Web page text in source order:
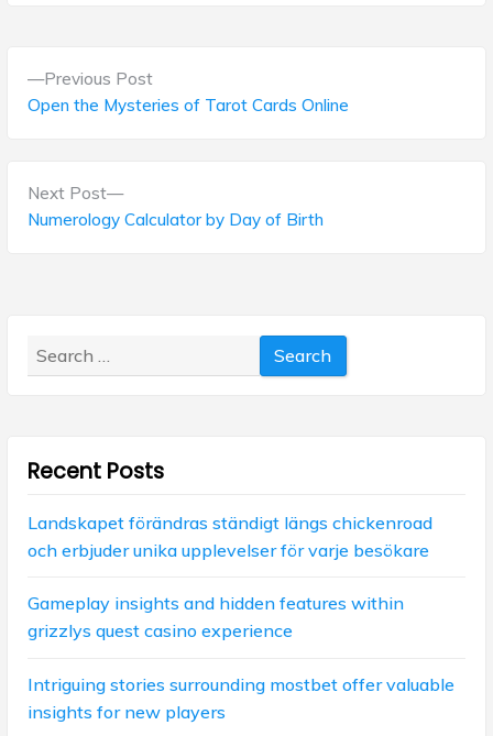
Previous PostP
r
Open the Mysteries of Tarot Cards Online
Next Post
N
e
t
Numerology Calculator by Day of Birth
Search
for:
Recent Posts
Landskapet förändras ständigt längs chickenroad
och erbjuder unika upplevelser för varje besökare
Gameplay insights and hidden features within
grizzlys quest casino experience
Intriguing stories surrounding mostbet offer valuable
insights for new players